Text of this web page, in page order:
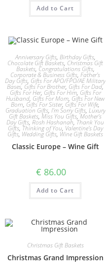
Add to Cart
Anniversary Gifts, Birthday Gifts,
Chocolate Gift Baskets, Christmas Gift
Baskets, Congratulations Gifts,
Corporate & Business Gifts, Father's
Day Gifts, Gifts For APO/FPO/AE Military
Bases, Gifts For Brother, Gifts For Dad,
Gifts For Her, Gifts For Him, Gifts For
Husband, Gifts For Mom, Gifts For New
Born, Gifts For Sister, Gifts For Wife,
Graduation Gifts, I'm Sorry Gifts, Luxury
Gift Baskets, Miss You Gifts,Mother's
Day Gifts, Rosh Hashanah, Thank You
Gifts, Thinking of You, Valentine's Day
Gifts, Wedding Gifts, Wine Gift Baskets
Classic Europe – Wine Gift
€ 86.00
Add to Cart
Christmas Gift Baskets
Christmas Grand Impression